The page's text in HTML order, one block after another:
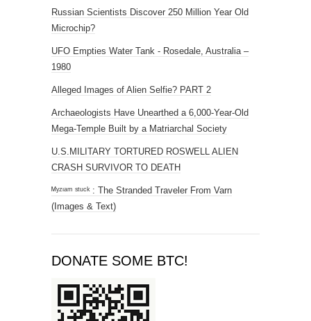
Russian Scientists Discover 250 Million Year Old
Microchip?
UFO Empties Water Tank - Rosedale, Australia –
1980
Alleged Images of Alien Selfie? PART 2
Archaeologists Have Unearthed a 6,000-Year-Old
Mega-Temple Built by a Matriarchal Society
U.S.MILITARY TORTURED ROSWELL ALIEN
CRASH SURVIVOR TO DEATH
ᴹʸᶻᶦᵃᵐ ˢᵗᵘᶜᵏ : The Stranded Traveler From Varn
(Images & Text)
DONATE SOME BTC!